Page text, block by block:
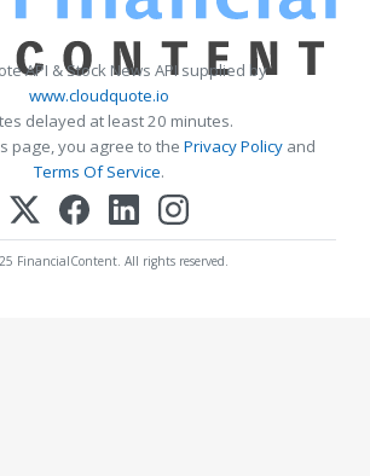
API & Stock News API supplied by
www.cloudquote.io
delayed at least 20 minutes.
page, you agree to the Privacy Policy and
Terms Of Service.
FinancialContent. All rights reserved.